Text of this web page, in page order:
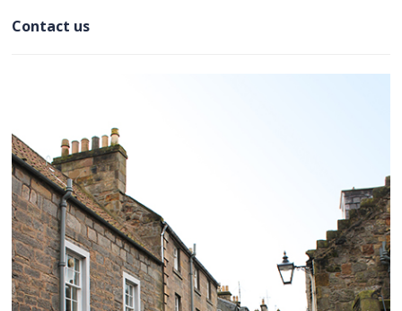
Contact us